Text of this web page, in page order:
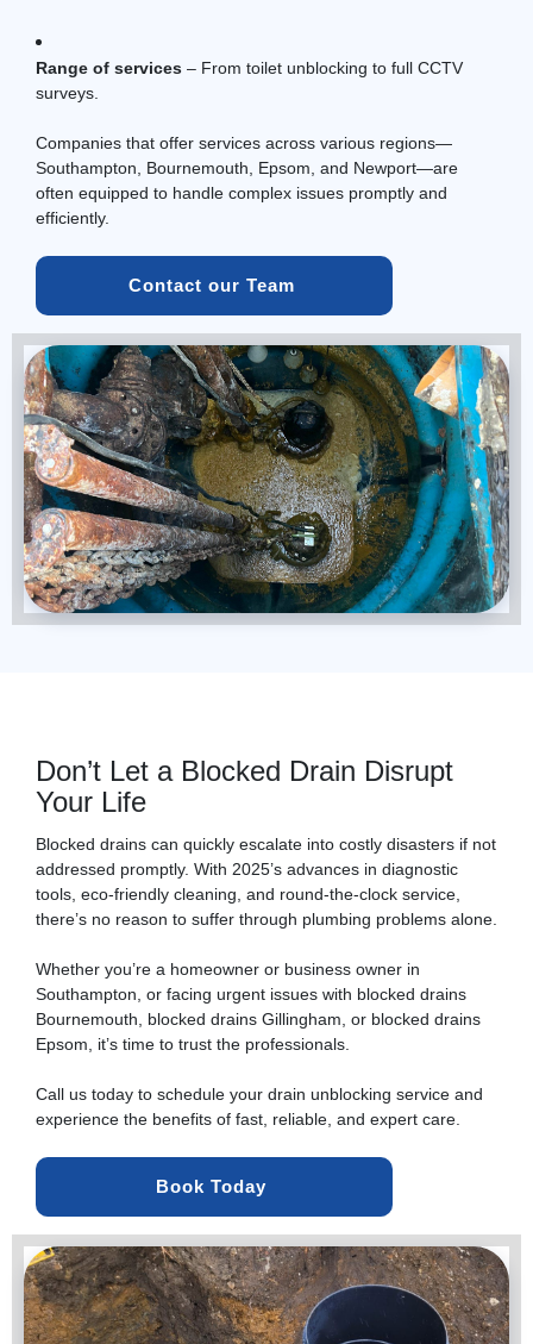
Range of services – From toilet unblocking to full CCTV
surveys.
Companies that offer services across various regions—
Southampton, Bournemouth, Epsom, and Newport—are
often equipped to handle complex issues promptly and
efficiently.
Contact our Team
Don’t Let a Blocked Drain Disrupt
Your Life
Blocked drains can quickly escalate into costly disasters if not
addressed promptly. With 2025’s advances in diagnostic
tools, eco-friendly cleaning, and round-the-clock service,
there’s no reason to suffer through plumbing problems alone.
Whether you’re a homeowner or business owner in
Southampton, or facing urgent issues with blocked drains
Bournemouth , blocked drains Gillingham, or blocked drains
Epsom, it’s time to trust the professionals.
Call us today to schedule your drain unblocking service and
experience the benefits of fast, reliable, and expert care.
Book Today